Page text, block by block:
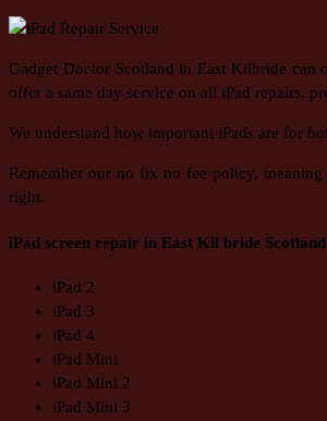
Gadget Doctor Scotland in East Kilbride can
offer a same day service on all iPad repairs,
We understand how important iPads are for
Remember our no fix no fee policy,
right.
iPad screen repair in East Kil bride
iPad 2
iPad 3
iPad 4
iPad Mini
iPad Mini 2
iPad Mini 3